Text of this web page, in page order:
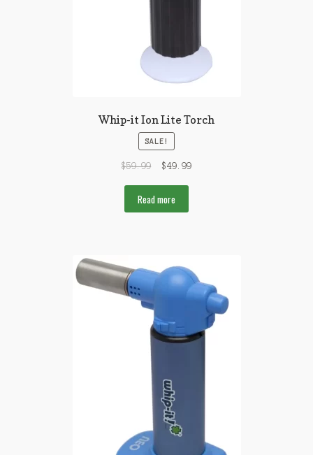
Whip-it Ion Lite Torch
SALE!
$59.99 $49.99
Read more